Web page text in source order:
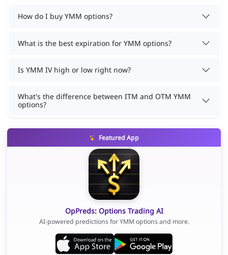
How do I buy YMM options?
What is the best expiration for YMM options?
Is YMM IV high or low right now?
What's the difference between ITM and OTM YMM
options?
Featured App
OpPreds: Options Trading AI
AI-powered predictions for YMM options and more.